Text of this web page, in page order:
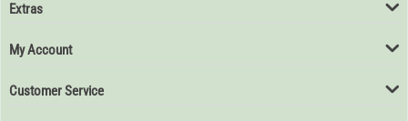
Extras
My Account
Customer Service